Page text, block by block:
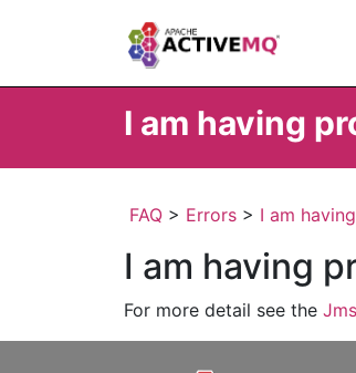
I am having
FAQ > Errors > I am
I am having
For more detail see the